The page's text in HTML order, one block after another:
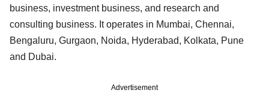
business, investment business, and research and
consulting business. It operates in Mumbai, Chennai,
Bengaluru, Gurgaon, Noida, Hyderabad, Kolkata, Pune
and Dubai.
Advertisement